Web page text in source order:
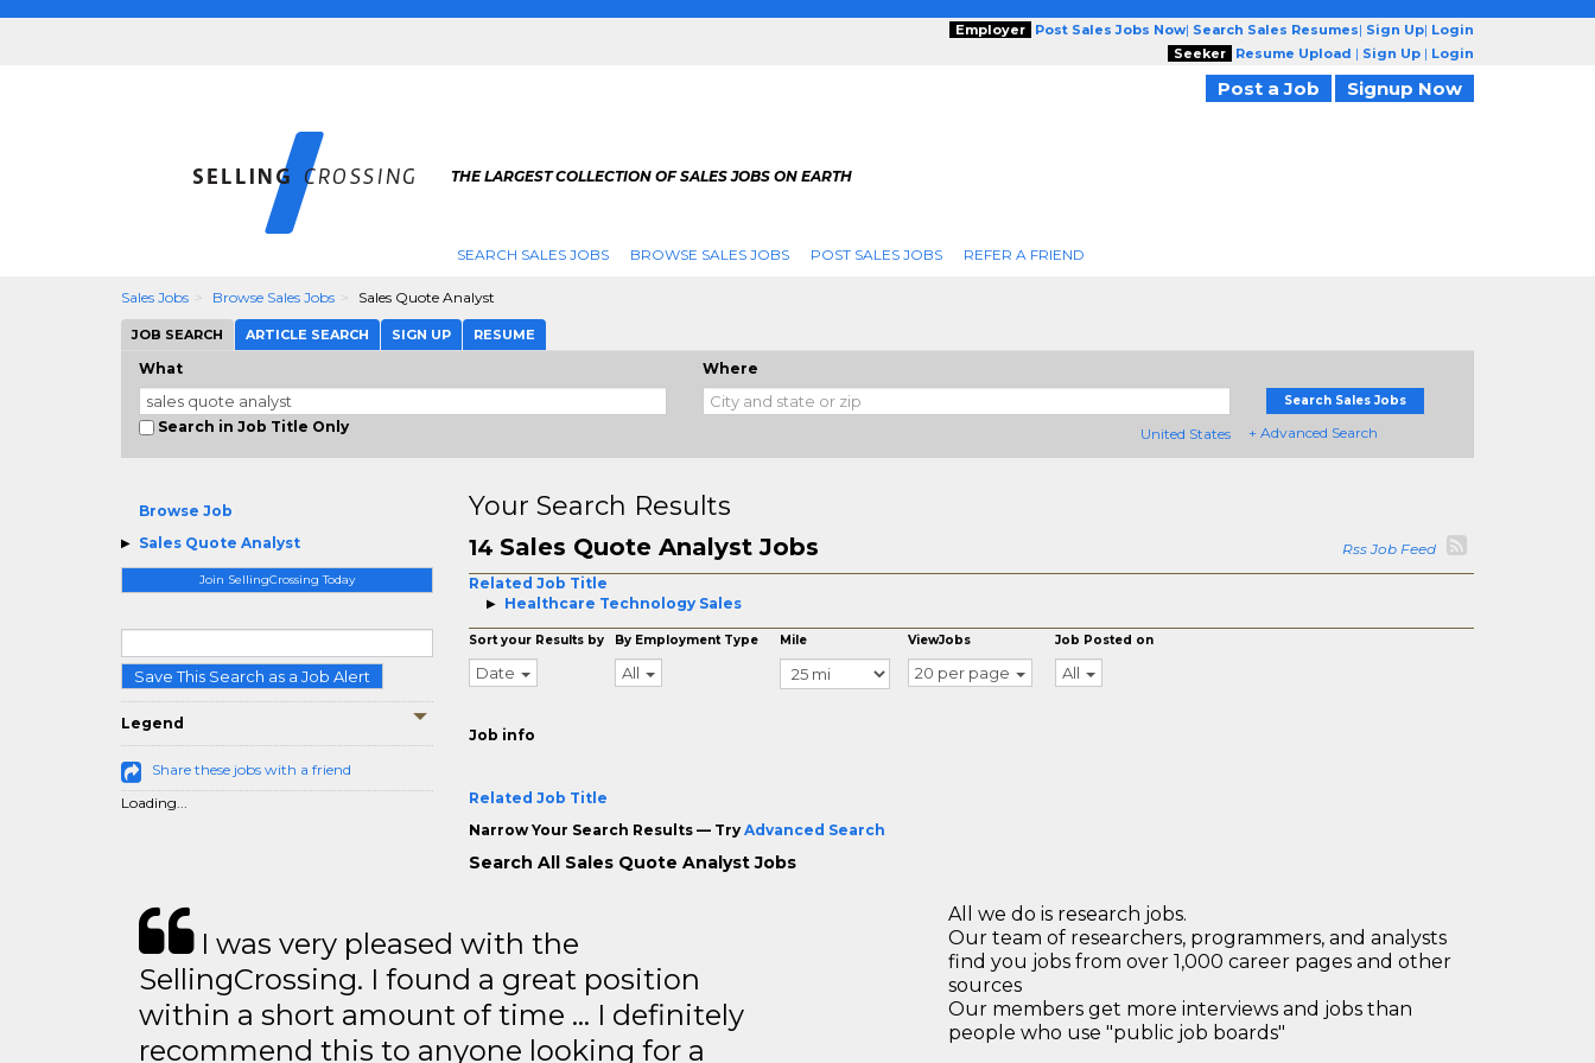
Employer Post Sales Jobs Now| Search Sales Resumes| Sign Up| Login
Seeker
Resume Upload | Sign Up | Login
Post a Job Signup Now
THE LARGEST COLLECTION OF SALES JOBS ON EARTH
SEARCH SALES JOBS BROWSE SALES JOBS POST SALES JOBS REFER A FRIEND
Sales Jobs Browse Sales Jobs Sales Quote Analyst
JOB SEARCH ARTICLE SEARCH SIGN UP RESUME
What
Search in Job Title Only
Where
United States
Search Sales Jobs
+ Advanced Search
Browse Job
Sales Quote Analyst
Join SellingCrossing Today
Save This Search as a Job Alert
Legend
Share these jobs with a friend
Loading...
Your Search Results
14 Sales Quote Analyst Jobs
Rss Job Feed
Related Job Title
Healthcare Technology Sales
Sort your Results by
Date
By Employment Type
All
Mile ViewJobs
20 per page
Job Posted on
All
Job info
Related Job Title
Narrow Your Search Results — Try Advanced Search
Search All Sales Quote Analyst Jobs
I was very pleased with the
SellingCrossing. I found a great position
within a short amount of time … I definitely
recommend this to anyone looking for a
All we do is research jobs.
Our team of researchers, programmers, and analysts
find you jobs from over 1,000 career pages and other
sources
Our members get more interviews and jobs than
people who use "public job boards"